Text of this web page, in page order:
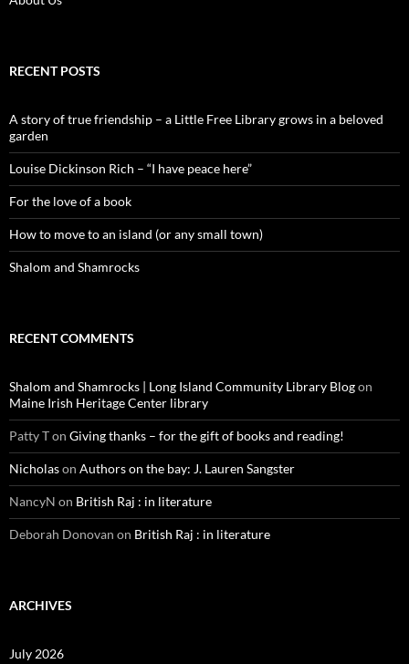
RECENT POSTS
A story of true friendship – a Little Free Library grows in a beloved
garden
Louise Dickinson Rich – “I have peace here”
For the love of a book
How to move to an island (or any small town)
Shalom and Shamrocks
RECENT COMMENTS
Shalom and Shamrocks | Long Island Community Library Blogon
Maine Irish Heritage Center library
Patty Ton Giving thanks – for the gift of books and reading!
Nicholason Authors on the bay: J. Lauren Sangster
NancyN on British Raj : in literature
Deborah Donovan on British Raj : in literature
ARCHIVES
July 2026